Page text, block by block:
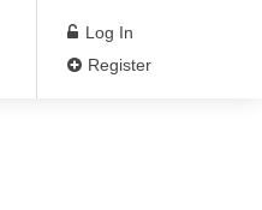
Log In
Register